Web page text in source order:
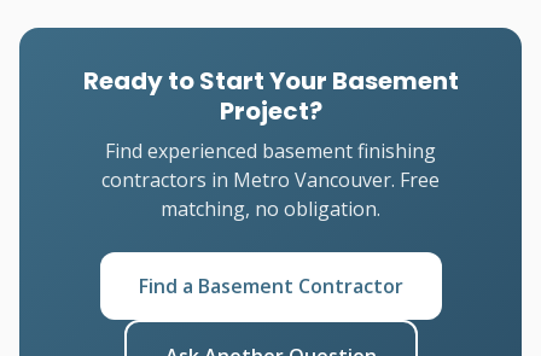
Ready to Start Your Basement
Project?
Find experienced basement finishing
contractors in Metro Vancouver. Free
matching, no obligation.
Find a Basement Contractor